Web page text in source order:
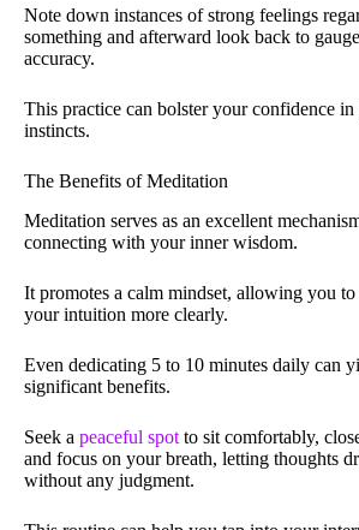
Note down instances of strong feelings
something and afterward look back to
accuracy.
This practice can bolster your confidence
instincts.
The Benefits of Meditation
Meditation serves as an excellent
connecting with your inner wisdom.
It promotes a calm mindset, allowing you to
your intuition more clearly.
Even dedicating 5 to 10 minutes daily can
significant benefits.
Seek a peaceful spot to sit comfortably,
and focus on your breath, letting thoughts
without any judgment.